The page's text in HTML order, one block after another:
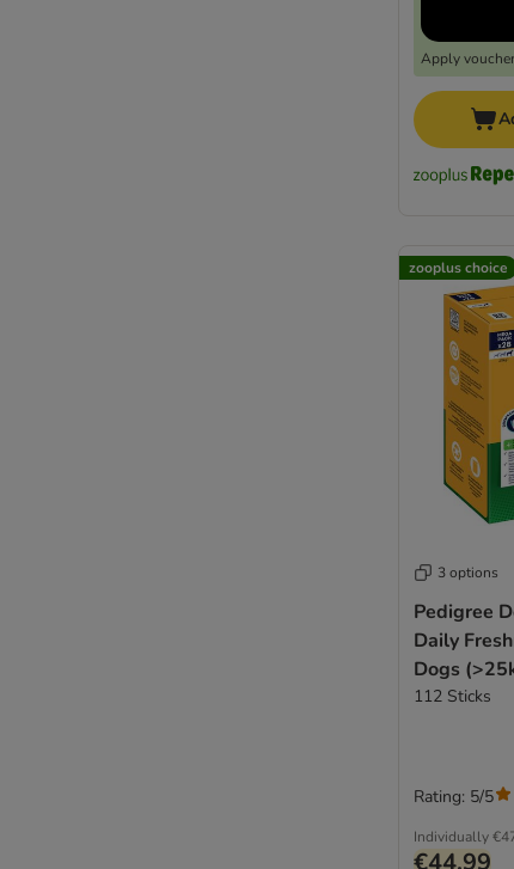
Apply
zooplus choice
3 options
Pedigree
Daily
Dogs
112 Sticks
Individually
€44.99
Rating: 5/5